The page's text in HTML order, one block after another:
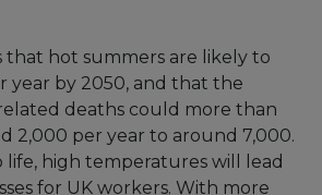
that hot summers are likely to
year by 2050, and that the
deaths could more than
2,000 per year to around 7,000.
life, high temperatures will lead
for UK workers. With more